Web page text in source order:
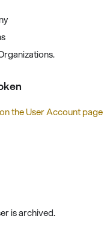
the User Account page
is archived.